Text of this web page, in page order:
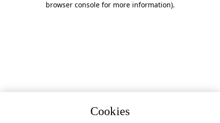
browser console for more information).
Cookies